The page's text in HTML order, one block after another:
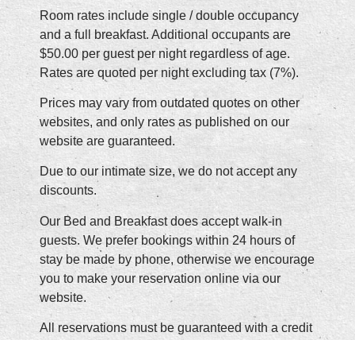
Room rates include single / double occupancy
and a full breakfast. Additional occupants are
$50.00 per guest per night regardless of age.
Rates are quoted per night excluding tax (7%).
Prices may vary from outdated quotes on other
websites, and only rates as published on our
website are guaranteed.
Due to our intimate size, we do not accept any
discounts.
Our Bed and Breakfast does accept walk-in
guests. We prefer bookings within 24 hours of
stay be made by phone, otherwise we encourage
you to make your reservation online via our
website.
All reservations must be guaranteed with a credit